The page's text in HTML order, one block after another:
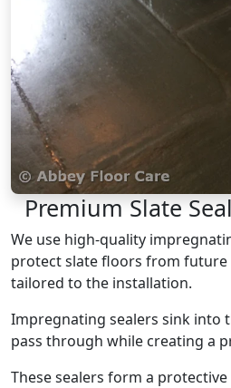
Premium Slate
We use high-quality
protect slate floors from future
tailored to the installation.
Impregnating sealers sink into
pass through while creating a
These sealers form a